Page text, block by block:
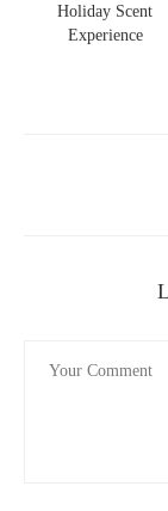
Holiday Scent
Experience